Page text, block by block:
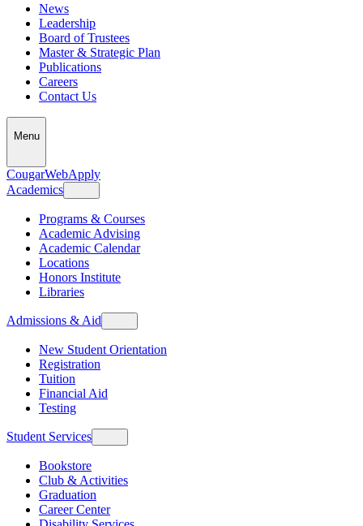
News
Leadership
Board of Trustees
Master & Strategic Plan
Publications
Careers
Contact Us
Menu
CougarWebApply
Academics
Programs & Courses
Academic Advising
Academic Calendar
Locations
Honors Institute
Libraries
Admissions & Aid
New Student Orientation
Registration
Tuition
Financial Aid
Testing
Student Services
Bookstore
Club & Activities
Graduation
Career Center